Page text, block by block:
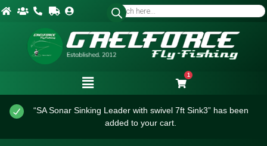
1
“SA Sonar Sinking Leader with swivel 7ft Sink3” has been
added to your cart.